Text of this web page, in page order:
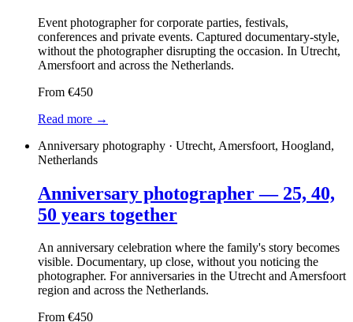
Event photographer for corporate parties, festivals,
conferences and private events. Captured documentary-style,
without the photographer disrupting the occasion. In Utrecht,
Amersfoort and across the Netherlands.
From €450
Read more →
Anniversary photography · Utrecht, Amersfoort, Hoogland,
Netherlands
Anniversary photographer — 25, 40,
50 years together
An anniversary celebration where the family's story becomes
visible. Documentary, up close, without you noticing the
photographer. For anniversaries in the Utrecht and Amersfoort
region and across the Netherlands.
From €450